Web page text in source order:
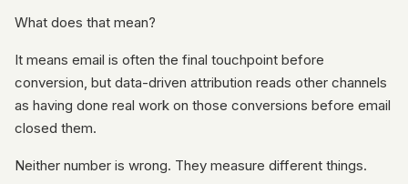
What does that mean?
It means email is often the final touchpoint before
conversion, but data-driven attribution reads other channels
as having done real work on those conversions before email
closed them.
Neither number is wrong. They measure different things.